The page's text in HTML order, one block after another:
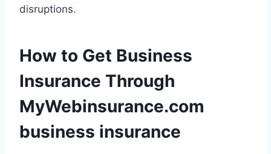
disruptions.
How to Get Business
Insurance Through
MyWebinsurance.com
business insurance